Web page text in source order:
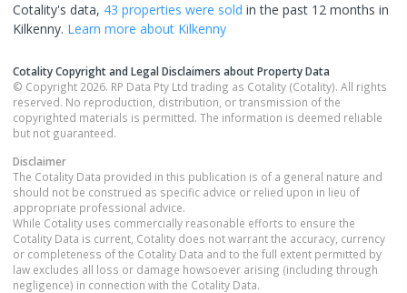
Cotality's data, 43 properties were sold in the past 12 months in
Kilkenny. Learn more about Kilkenny
Cotality Copyright and Legal Disclaimers about Property Data
© Copyright 2026. RP Data Pty Ltd trading as Cotality (Cotality). All rights
reserved. No reproduction, distribution, or transmission of the
copyrighted materials is permitted. The information is deemed reliable
but not guaranteed.
Disclaimer
The Cotality Data provided in this publication is of a general nature and
should not be construed as specific advice or relied upon in lieu of
appropriate professional advice.
While Cotality uses commercially reasonable efforts to ensure the
Cotality Data is current, Cotality does not warrant the accuracy, currency
or completeness of the Cotality Data and to the full extent permitted by
law excludes all loss or damage howsoever arising (including through
negligence) in connection with the Cotality Data.